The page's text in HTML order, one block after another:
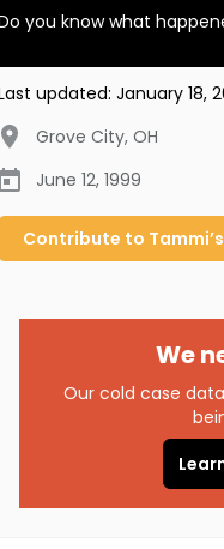
BECOME A MEMBER
you know what
updated: January 18,
Grove City, OH
June 12, 1999
Contribute to Tammi’s
We
Our cold case